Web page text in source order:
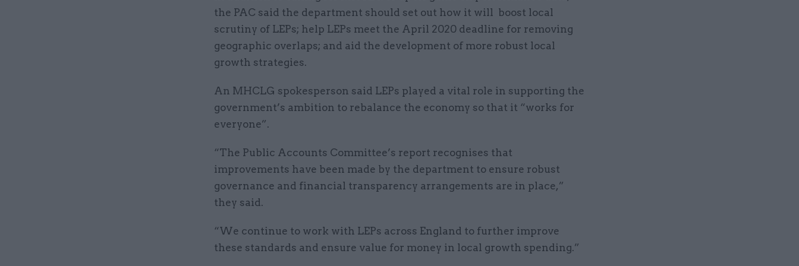
the PAC said the department should set out how it will boost local
scrutiny of LEPs; help LEPs meet the April 2020 deadline for removing
geographic overlaps; and aid the development of more robust local
growth strategies.
An MHCLG spokesperson said LEPs played a vital role in supporting the
government’s ambition to rebalance the economy so that it “works for
everyone”.
“The Public Accounts Committee’s report recognises that
improvements have been made by the department to ensure robust
governance and financial transparency arrangements are in place,”
they said.
“We continue to work with LEPs across England to further improve
these standards and ensure value for money in local growth spending.”